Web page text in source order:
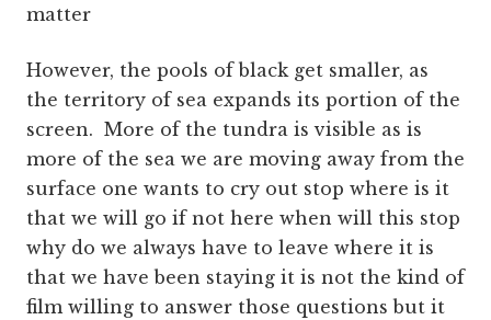
matter
However, the pools of black get smaller, as
the territory of sea expands its portion of the
screen. More of the tundra is visible as is
more of the sea we are moving away from the
surface one wants to cry out stop where is it
that we will go if not here when will this stop
why do we always have to leave where it is
that we have been staying it is not the kind of
film willing to answer those questions but it